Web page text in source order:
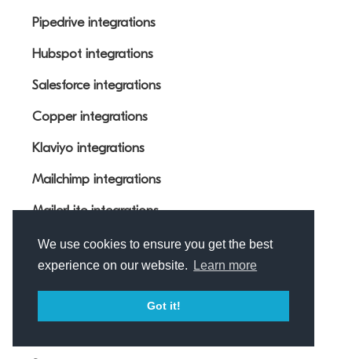
We use cookies to ensure you get the best
experience on our website.
Learn more
Got it!
Pipedrive integrations
Hubspot integrations
Salesforce integrations
Copper integrations
Klaviyo integrations
Mailchimp integrations
MailerLite integrations
monday.com integrations
Airtable integrations